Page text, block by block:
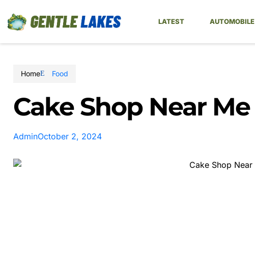
LATEST AUTOMOBILE
Home Food
Cake Shop Near Me
AdminOctober 2, 2024